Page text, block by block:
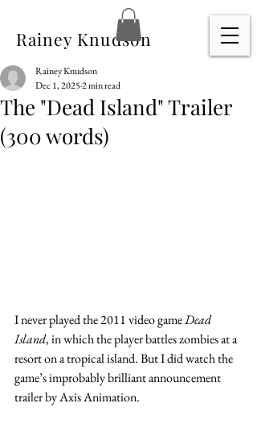
Rainey Knudson
The "Dead Island" Trailer
(300 words)
Rainey Knudson
Dec 1, 20252 min read
I never played the 2011 video game Dead
Island, in which the player battles zombies at a
resort on a tropical island. But I did watch the
game’s improbably brilliant announcement
trailer by Axis Animation.